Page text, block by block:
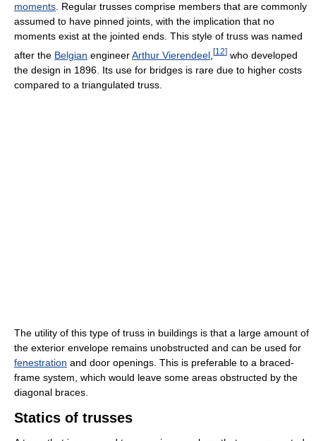
moments . Regular trusses comprise members that are commonly
assumed to have pinned joints, with the implication that no
moments exist at the jointed ends. This style of truss was named
after the Belgian engineerArthur Vierendeel [12] who developed
the design in 1896. Its use for bridges is rare due to higher costs
compared to a triangulated truss.
The utility of this type of truss in buildings is that a large amount of
the exterior envelope remains unobstructed and can be used for
fenestration and door openings. This is preferable to a braced-
frame system, which would leave some areas obstructed by the
diagonal braces.
Statics of trusses